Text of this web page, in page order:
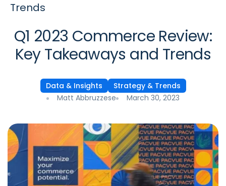
Trends
Q1 2023 Commerce Review:
Key Takeaways and Trends
Data & Insights
Strategy & Trends
Matt Abbruzzese
March 30, 2023